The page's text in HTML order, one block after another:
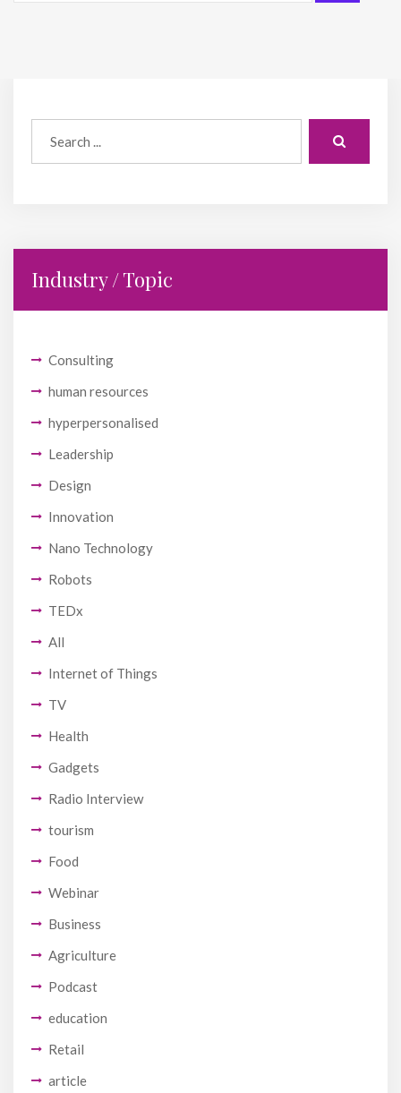
Industry / Topic
Consulting
human resources
hyperpersonalised
Leadership
Design
Innovation
Nano Technology
Robots
TEDx
All
Internet of Things
TV
Health
Gadgets
Radio Interview
tourism
Food
Webinar
Business
Agriculture
Podcast
education
Retail
article